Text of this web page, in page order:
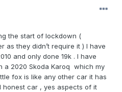
the start of lockdown (
as they didn’t require it ) I have
and only done 19k . I have
a 2020 Skoda Karoq which my
fox is like any other car it has
honest car , yes aspects of it